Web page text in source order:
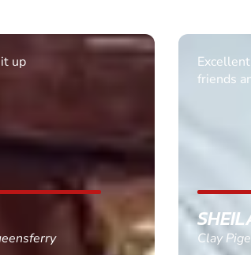
recommend to
Abbot
multiple
Quad